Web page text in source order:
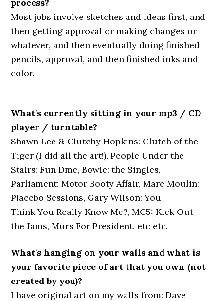
process?
Most jobs involve sketches and ideas first, and
then getting approval or making changes or
whatever, and then eventually doing finished
pencils, approval, and then finished inks and
color.
What’s currently sitting in your mp3 / CD
player / turntable?
Shawn Lee & Clutchy Hopkins: Clutch of the
Tiger (I did all the art!), People Under the
Stairs: Fun Dmc, Bowie: the Singles,
Parliament: Motor Booty Affair, Marc Moulin:
Placebo Sessions, Gary Wilson: You
Think You Really Know Me?, MC5: Kick Out
the Jams, Murs For President, etc etc.
What’s hanging on your walls and what is
your favorite piece of art that you own (not
created by you)?
I have original art on my walls from: Dave